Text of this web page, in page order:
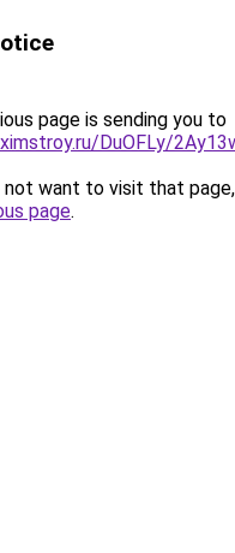
page is sending you to
DuOFLy/
not want to visit that
page.